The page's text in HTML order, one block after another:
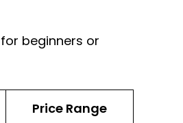
beginners or
Price Range